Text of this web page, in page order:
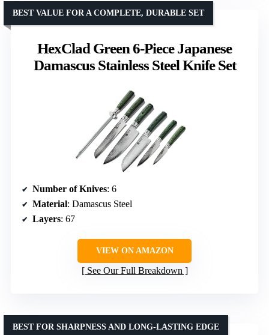
HexClad Green 6-Piece Japanese
Damascus Stainless Steel Knife Set
BEST VALUE FOR A COMPLETE, DURABLE SET
Number of Knives: 6
Material: Damascus Steel
Layers: 67
VIEW ON AMAZON
See Our Full Breakdown
BEST FOR SHARPNESS AND LONG-LASTING EDGE